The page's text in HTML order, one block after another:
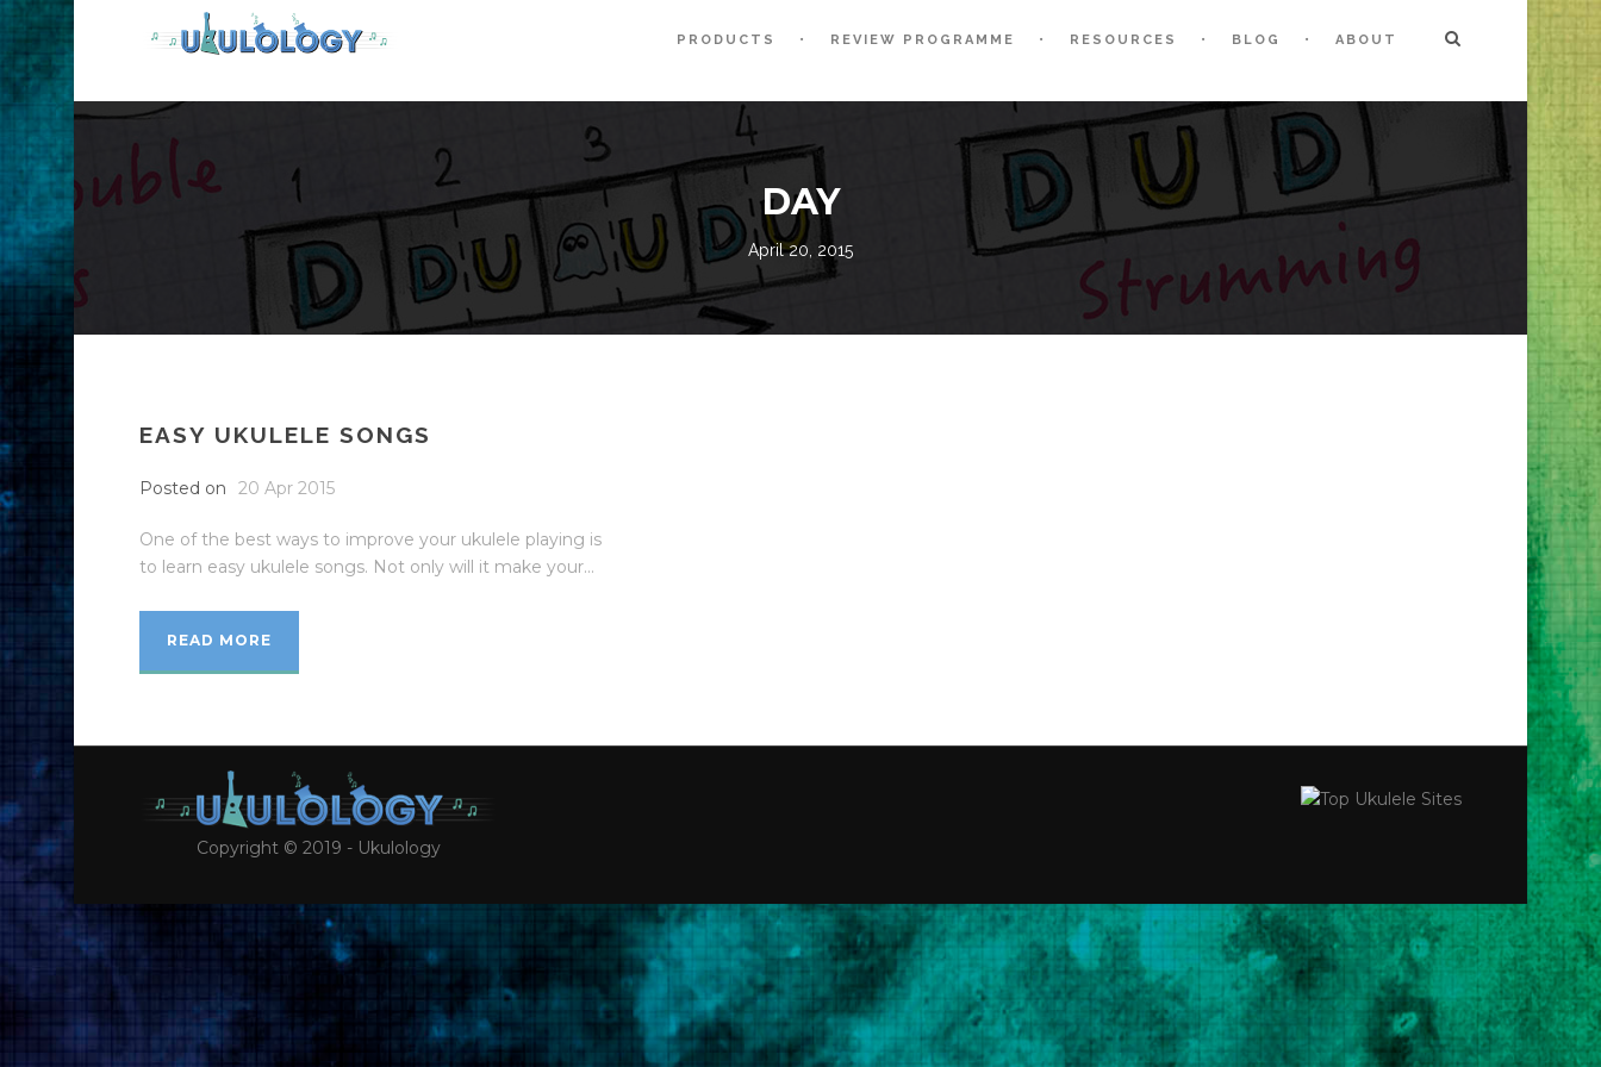
PRODUCTS REVIEW PROGRAMME RESOURCES BLOG ABOUT
DAY
April 20, 2015
EASY UKULELE SONGS
Posted on 20 Apr 2015
One of the best ways to improve your ukulele playing is
to learn easy ukulele songs. Not only will it make your...
READ MORE
Copyright © 2019 - Ukulology